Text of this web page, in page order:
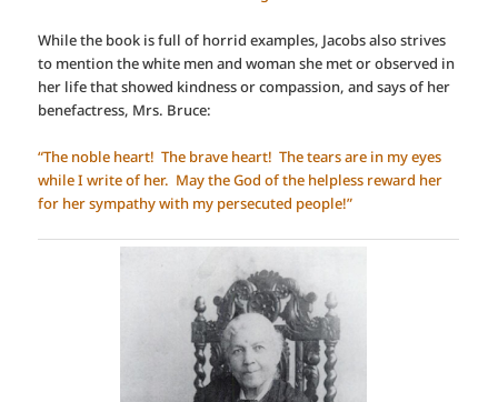
While the book is full of horrid examples, Jacobs also strives
to mention the white men and woman she met or observed in
her life that showed kindness or compassion, and says of her
benefactress, Mrs. Bruce:
“The noble heart! The brave heart! The tears are in my eyes
while I write of her. May the God of the helpless reward her
for her sympathy with my persecuted people!”